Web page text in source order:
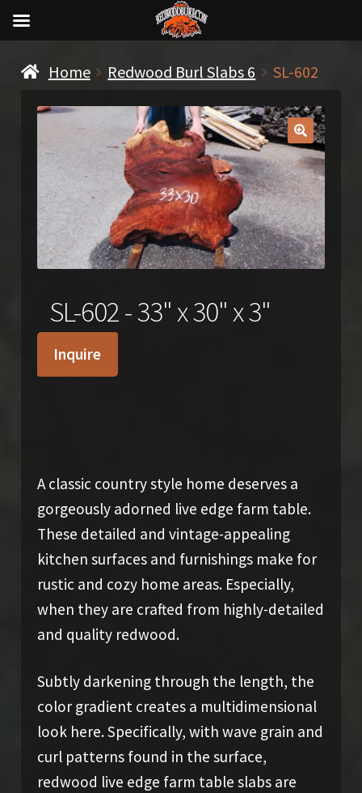
Home Redwood Burl Slabs 6 SL-602
🔍
SL-602 - 33" x 30" x 3"
SOLD
Inquire
A classic country style home deserves a
gorgeously adorned live edge farm table.
These detailed and vintage-appealing
kitchen surfaces and furnishings make for
rustic and cozy home areas. Especially,
when they are crafted from highly-detailed
and quality redwood.
Subtly darkening through the length, the
color gradient creates a multidimensional
look here. Specifically, with wave grain and
curl patterns found in the surface,
redwood live edge farm table slabs are